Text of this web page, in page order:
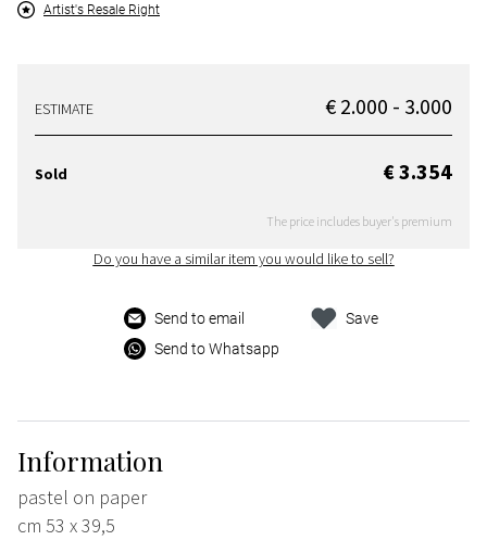
Artist's Resale Right
ESTIMATE € 2.000 - 3.000
Sold € 3.354
The price includes buyer's premium
Do you have a similar item you would like to sell?
Send to email
Send to Whatsapp
Save
Information
pastel on paper
cm 53 x 39,5